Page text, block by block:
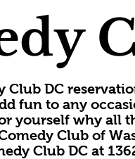
Club DC
fun to any
yourself why all
Club of
Club DC at